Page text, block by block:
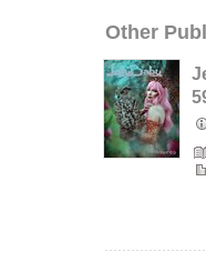
Other